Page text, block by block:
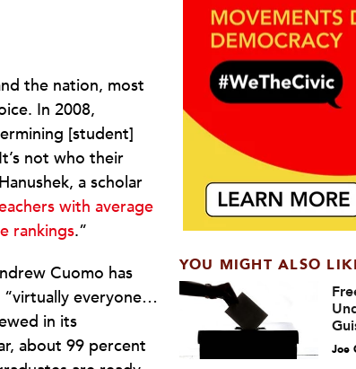
the nation, most
In 2008,
[student]
not who their
a scholar
with average
rankings.”
Cuomo has
“virtually everyone…
in its
about 99 percent
YOU MIGHT ALSO
Joe